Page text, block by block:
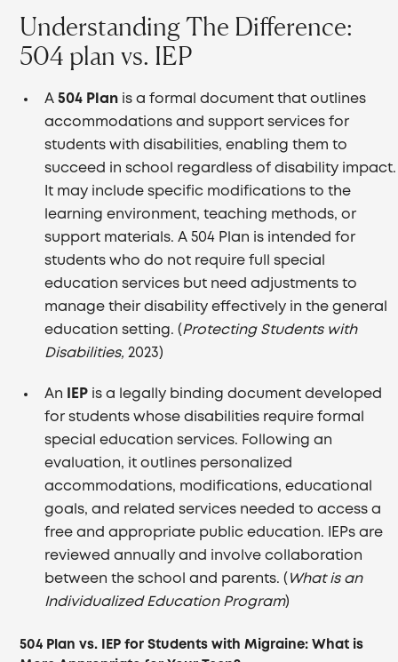
Understanding The Difference:
504 plan vs. IEP
A504 Plan is a formal document that outlines
accommodations and support services for
students with disabilities, enabling them to
succeed in school regardless of disability impact.
It may include specific modifications to the
learning environment, teaching methods, or
support materials. A 504 Plan is intended for
students who do not require full special
education services but need adjustments to
manage their disability effectively in the general
education setting. (Protecting Students with
Disabilities, 2023)
An IEP is a legally binding document developed
for students whose disabilities require formal
special education services. Following an
evaluation, it outlines personalized
accommodations, modifications, educational
goals, and related services needed to access a
free and appropriate public education. IEPs are
reviewed annually and involve collaboration
between the school and parents. ( What is an
Individualized Education Program)
504 Plan vs. IEP for Students with Migraine: What is